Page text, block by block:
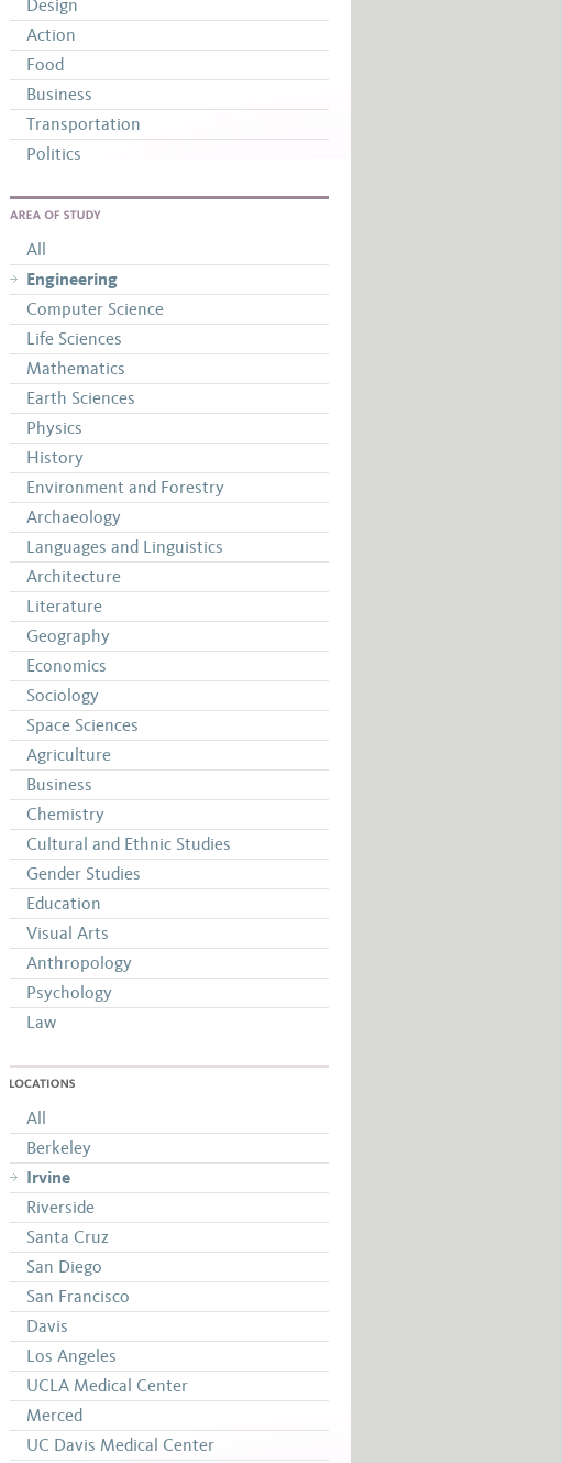
Design
Action
Food
Business
Transportation
Politics
All
Engineering
Computer Science
Life Sciences
Mathematics
Earth Sciences
Physics
History
Environment and Forestry
Archaeology
Languages and Linguistics
Architecture
Literature
Geography
Economics
Sociology
Space Sciences
Agriculture
Business
Chemistry
Cultural and Ethnic Studies
Gender Studies
Education
Visual Arts
Anthropology
Psychology
Law
All
Berkeley
Irvine
Riverside
Santa Cruz
San Diego
San Francisco
Davis
Los Angeles
UCLA Medical Center
Merced
UC Davis Medical Center